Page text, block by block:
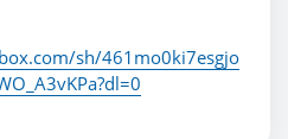
sh/461mo0ki7esgjo